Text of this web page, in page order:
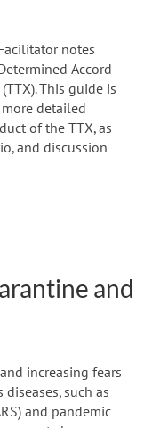
notes
Accord
This guide is
more detailed
of the TTX, as
and discussion
and
increasing fears
such as
and pandemic